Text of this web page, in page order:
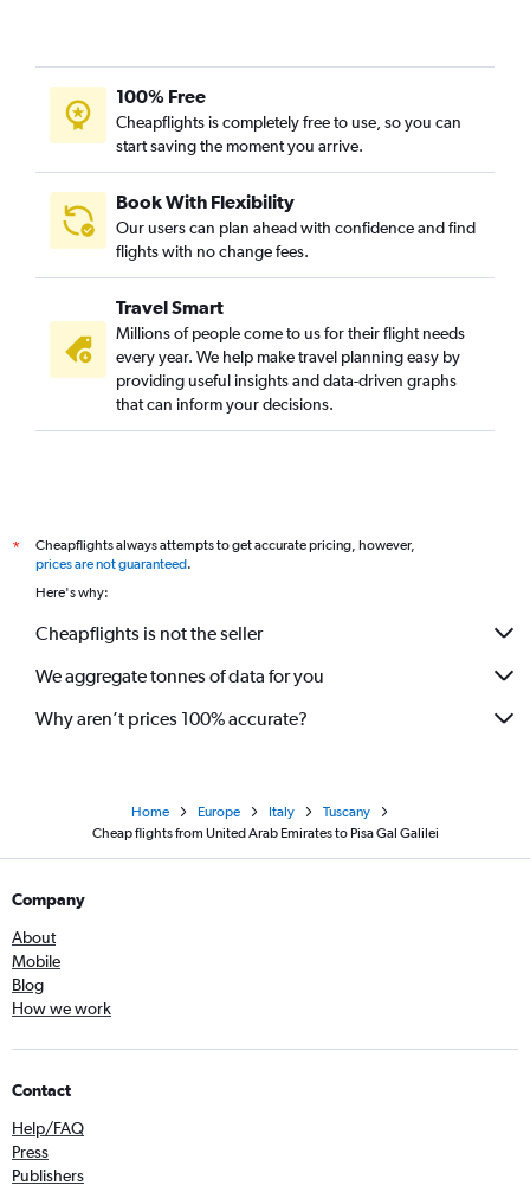
100% Free
Cheapflights is completely free to use, so you can
start saving the moment you arrive.
Book With Flexibility
Our users can plan ahead with confidence and find
flights with no change fees.
Travel Smart
Millions of people come to us for their flight needs
every year. We help make travel planning easy by
providing useful insights and data-driven graphs
that can inform your decisions.
*
Cheapflights always attempts to get accurate pricing, however,
prices are not guaranteed.
Here's why:
Cheapflights is not the seller
We aggregate tonnes of data for you
Why aren’t prices 100% accurate?
Home Europe Italy
Tuscany
Cheap flights from United Arab Emirates to Pisa Gal Galilei
Company
About
Mobile
Blog
How we work
Contact
Help/FAQ
Press
Publishers